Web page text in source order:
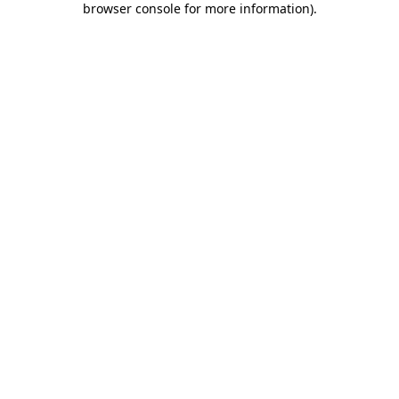
browser console for more information).